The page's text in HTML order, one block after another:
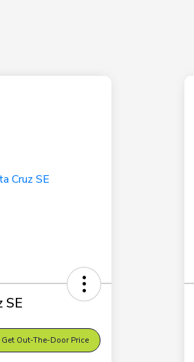
SE
Get Out-The-Door Price